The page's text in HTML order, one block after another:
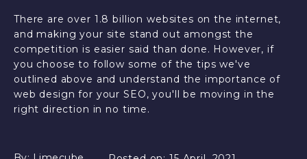
There are over 1.8 billion websites on the internet,
and making your site stand out amongst the
competition is easier said than done. However, if
you choose to follow some of the tips we've
outlined above and understand the importance of
web design for your SEO, you'll be moving in the
right direction in no time.